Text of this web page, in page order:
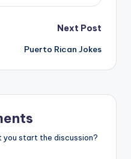
Next Post
Puerto Rican Jokes
you start the discussion?